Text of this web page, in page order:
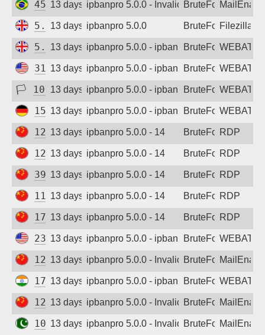
45.226.73.20
13 days agoipbanpro 5.0.0 - Invalid username or
BruteForce
5.226.140.117
13 days agoipbanpro 5.0.0 BruteForceFilezilla
5.252.83.136
13 days agoipbanpro 5.0.0 - ipban failed login
BruteForce
31.14.254.20
13 days agoipbanpro 5.0.0 - ipban failed login
BruteForce
🏳 103.59.161.129
13 days agoipbanpro 5.0.0 - ipban failed login
BruteForce
154.16.44.46
13 days agoipbanpro 5.0.0 - ipban failed login
BruteForce
122.96.28.178
13 days agoipbanpro 5.0.0 - 14 BruteForceRDP
123.232.134.127
13 days agoipbanpro 5.0.0 - 14 BruteForceRDP
39.64.104.212
13 days agoipbanpro 5.0.0 - 14 BruteForceRDP
119.48.135.91
13 days agoipbanpro 5.0.0 - 14 BruteForceRDP
171.108.182.233
13 days agoipbanpro 5.0.0 - 14 BruteForceRDP
23.137.105.195
13 days agoipbanpro 5.0.0 - ipban failed login
BruteForce
120.92.140.188
13 days agoipbanpro 5.0.0 - Invalid username or
BruteForce
172.105.56.8
13 days agoipbanpro 5.0.0 - ipban failed login
BruteForce
123.117.162.51
13 days agoipbanpro 5.0.0 - Invalid username or
BruteForce
103.157.200.126
13 days agoipbanpro 5.0.0 - Invalid username or
BruteForce